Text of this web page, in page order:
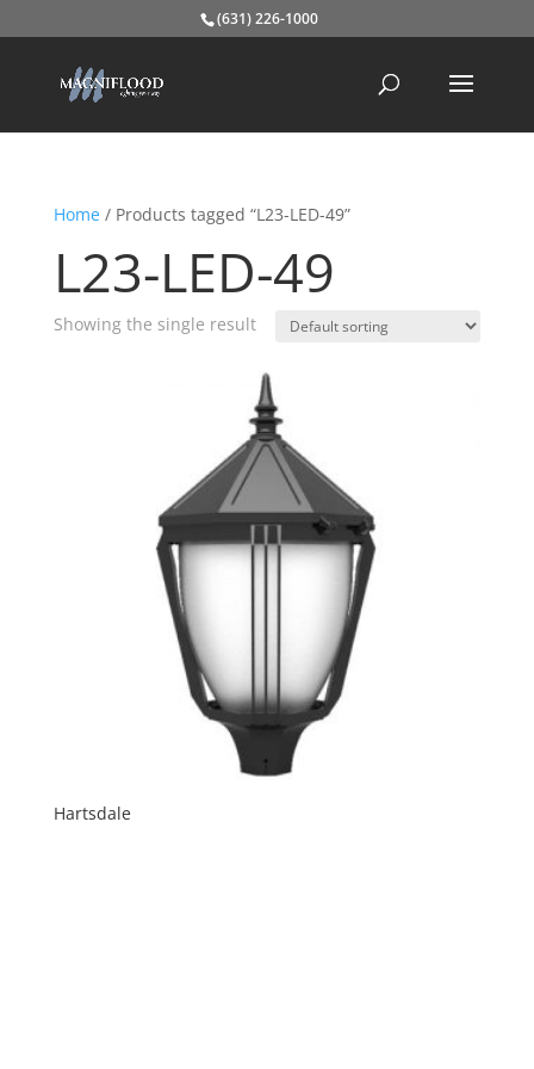
(631) 226-1000
Home/ Products tagged “L23-LED-49”
L23-LED-49
Showing the single result
Hartsdale